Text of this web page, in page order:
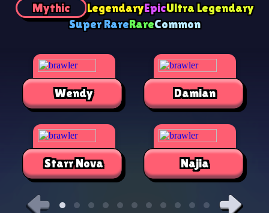
Mythic LegendaryEpicUltra Legendary
Super RareRareCommon
Wendy
Starr Nova
Damian
Najia